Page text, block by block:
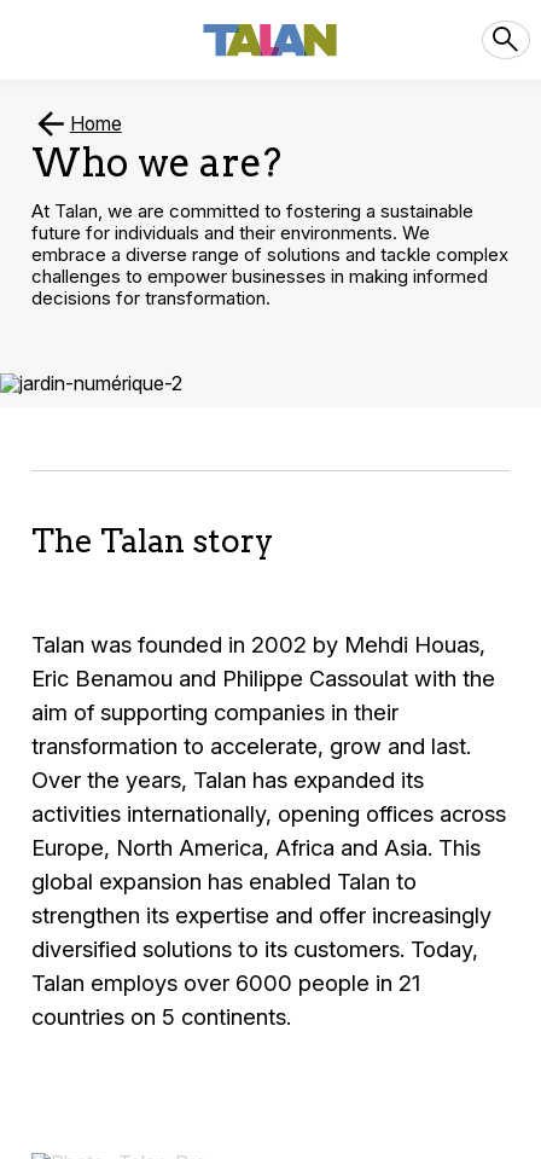
Home
Who we are?
At Talan, we are committed to fostering a sustainable
future for individuals and their environments. We
embrace a diverse range of solutions and tackle complex
challenges to empower businesses in making informed
decisions for transformation.
The Talan story
Talan was founded in 2002 by Mehdi Houas,
Eric Benamou and Philippe Cassoulat with the
aim of supporting companies in their
transformation to accelerate, grow and last.
Over the years, Talan has expanded its
activities internationally, opening offices across
Europe, North America, Africa and Asia. This
global expansion has enabled Talan to
strengthen its expertise and offer increasingly
diversified solutions to its customers. Today,
Talan employs over 6000 people in 21
countries on 5 continents.